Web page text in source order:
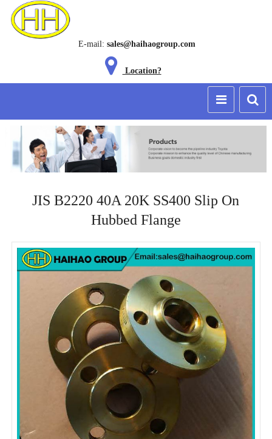
E-mail: sales@haihaogroup.com
Location?
JIS B2220 40A 20K SS400 Slip On
Hubbed Flange